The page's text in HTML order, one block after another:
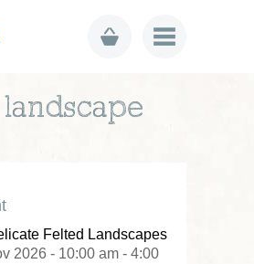
Felted Landscapes
2026 - 10:00 am - 4:00